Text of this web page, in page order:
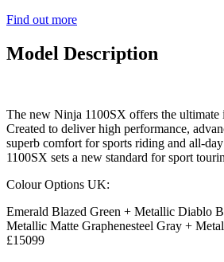
Find out more
Model Description
The new Ninja 1100SX offers the ultimate
Created to deliver high performance,
superb comfort for sports riding and all-
1100SX sets a new standard for sport
Colour Options UK:
Emerald Blazed Green + Metallic Diablo
Metallic Matte Graphenesteel Gray +
£15099